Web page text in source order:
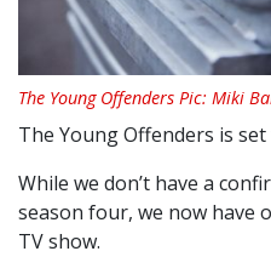
The Young Offenders Pic: Miki
The Young Offenders is
While we don’t have a
season four, we now have
TV show.